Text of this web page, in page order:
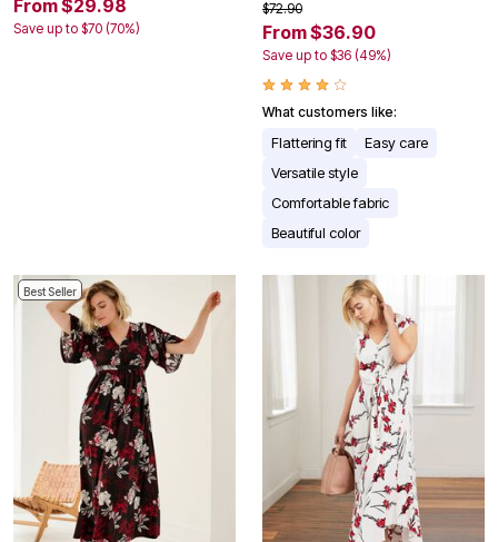
From $29.98
Save up to $70 (70%)
$72.90
From $36.90
Save up to $36 (49%)
What customers like:
Flattering fit
Easy care
Versatile style
Comfortable fabric
Beautiful color
Best Seller